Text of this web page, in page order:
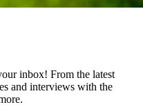
inbox! From the latest
and interviews with the